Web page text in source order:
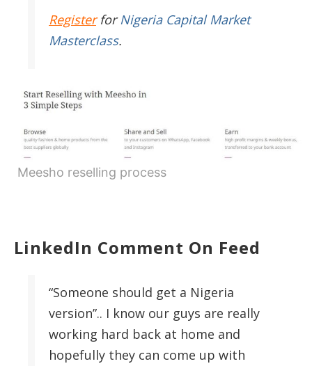
RegisterforNigeria Capital Market
Masterclass.
Meesho reselling process
LinkedIn Comment On Feed
“Someone should get a Nigeria
version”.. I know our guys are really
working hard back at home and
hopefully they can come up with